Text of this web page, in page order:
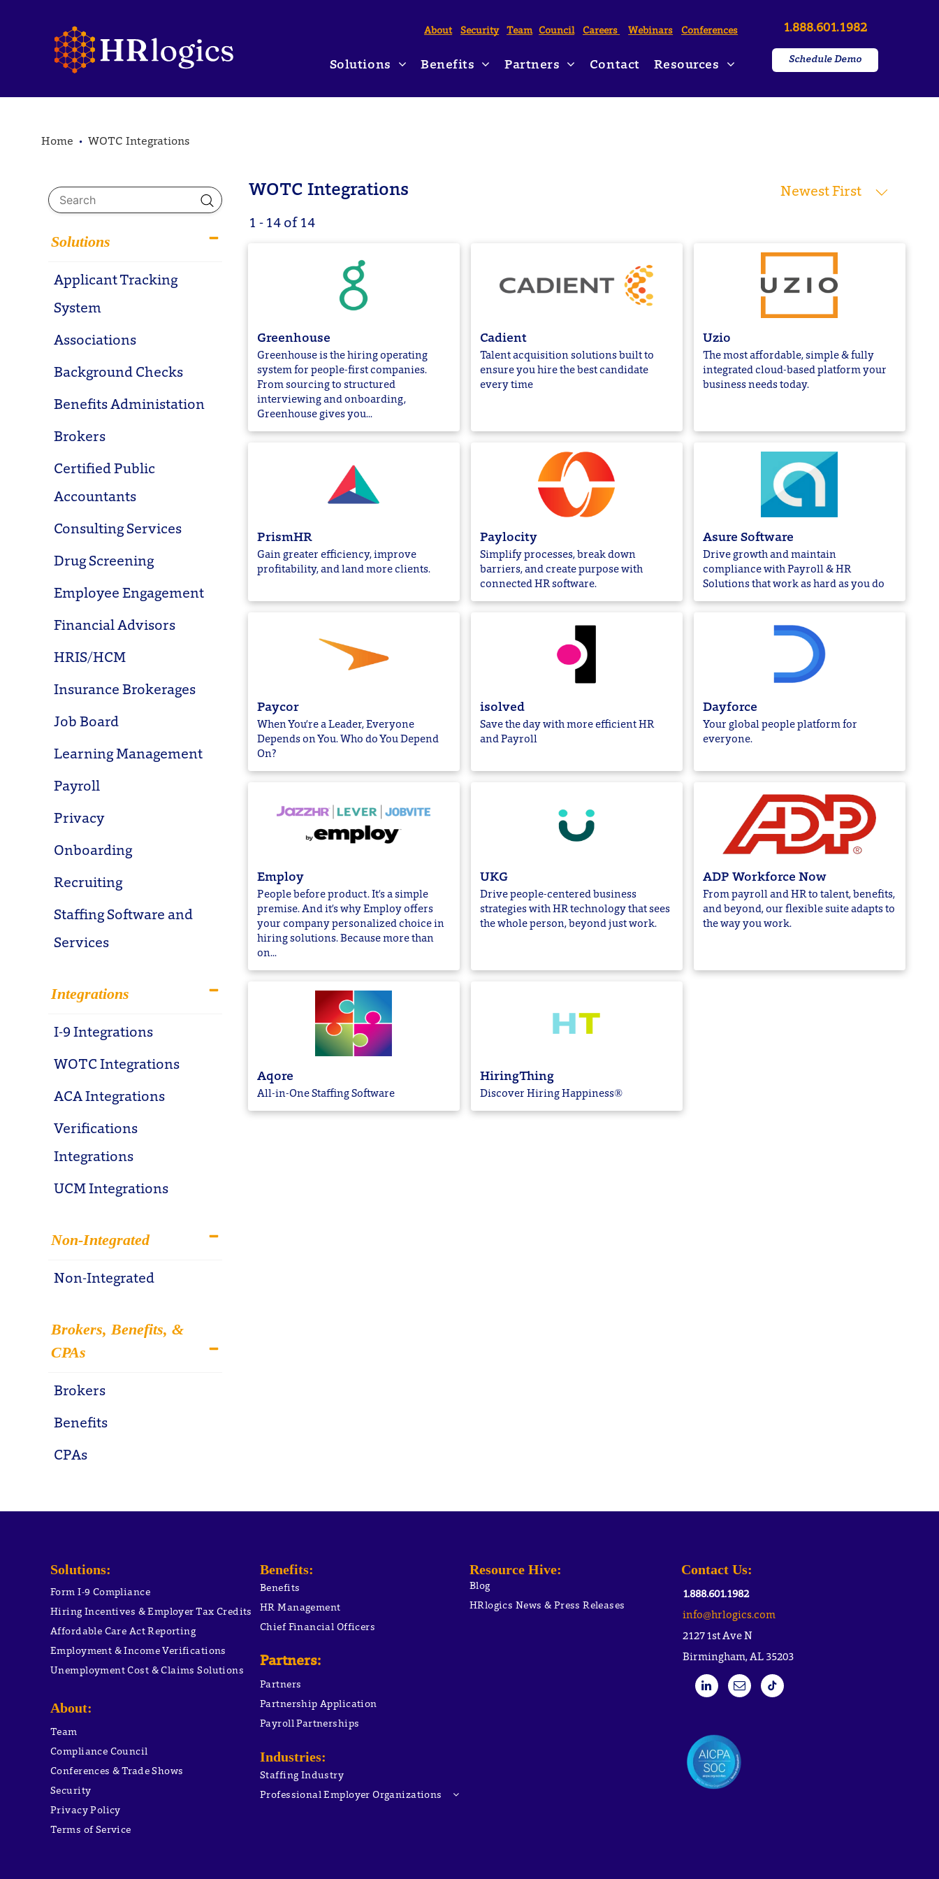
About Security Team Council Careers Webinars Conferences
Solutions Benefits Partners Contact Resources
1.888.601.1982
Schedule Demo
Home WOTC Integrations
Solutions
Applicant Tracking
System
Associations
Background Checks
Benefits Administation
Brokers
Certified Public
Accountants
Consulting Services
Drug Screening
Employee Engagement
Financial Advisors
HRIS/HCM
Insurance Brokerages
Job Board
Learning Management
Payroll
Privacy
Onboarding
Recruiting
Staffing Software and
Services
Integrations
I-9 Integrations
WOTC Integrations
ACA Integrations
Verifications
Integrations
UCM Integrations
Non-Integrated
Non-Integrated
Brokers, Benefits, &
CPAs
Brokers
Benefits
CPAs
WOTC Integrations Newest First
1 - 14 of 14
Greenhouse
Greenhouse is the hiring operating
system for people-first companies.
From sourcing to structured
interviewing and onboarding,
Greenhouse gives you...
Cadient
Talent acquisition solutions built to
ensure you hire the best candidate
every time
Uzio
The most affordable, simple & fully
integrated cloud-based platform your
business needs today.
PrismHR
Gain greater efficiency, improve
profitability, and land more clients.
Paylocity
Simplify processes, break down
barriers, and create purpose with
connected HR software.
Asure Software
Drive growth and maintain
compliance with Payroll & HR
Solutions that work as hard as you do
Paycor
When You’re a Leader, Everyone
Depends on You. Who do You Depend
On?
isolved
Save the day with more efficient HR
and Payroll
Dayforce
Your global people platform for
everyone.
Employ
People before product. It’s a simple
premise. And it’s why Employ offers
your company personalized choice in
hiring solutions. Because more than
on...
UKG
Drive people-centered business
strategies with HR technology that sees
the whole person, beyond just work.
ADP Workforce Now
From payroll and HR to talent, benefits,
and beyond, our flexible suite adapts to
the way you work.
Aqore
All-in-One Staffing Software
HiringThing
Discover Hiring Happiness®
Solutions:
Form I-9 Compliance
Hiring Incentives & Employer Tax Credits
Affordable Care Act Reporting
Employment & Income Verifications
Unemployment Cost & Claims Solutions
About:
Team
Compliance Council
Conferences & Trade Shows
Security
Privacy Policy
Terms of Service
Benefits:
Benefits
HR Management
Chief Financial Officers
Partners:
Partners
Partnership Application
Payroll Partnerships
Industries:
Staffing Industry
Professional Employer Organizations
Resource Hive:
Blog
HRlogics News & Press Releases
Contact Us:
1.888.601.1982
info@hrlogics.com
2127 1st Ave N
Birmingham, AL 35203